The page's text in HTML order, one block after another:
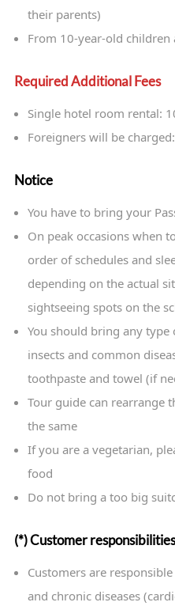
their parents)
From 10-year-old children
Required Additional Fees
Single hotel room rental:
Foreigners will be
Notice
You have to bring your
On peak occasions when
order of schedules and
depending on the actual
sightseeing spots on the
You should bring any
insects and common
toothpaste and towel (if
Tour guide can rearrange
the same
If you are a vegetarian,
food
Do not bring a too big
(*) Customer
Customers are
and chronic diseases